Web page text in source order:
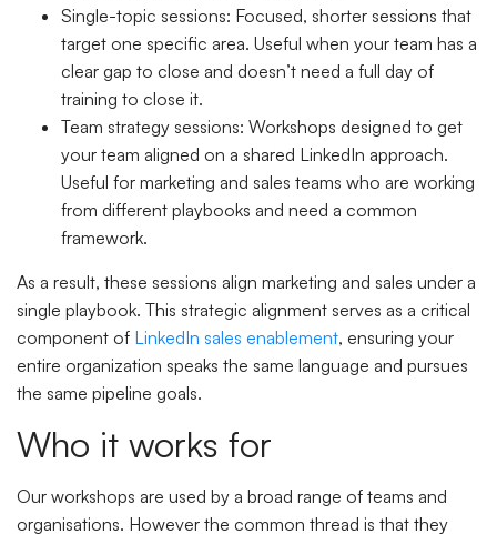
Single-topic sessions: Focused, shorter sessions that
target one specific area. Useful when your team has a
clear gap to close and doesn’t need a full day of
training to close it.
Team strategy sessions: Workshops designed to get
your team aligned on a shared LinkedIn approach.
Useful for marketing and sales teams who are working
from different playbooks and need a common
framework.
As a result, these sessions align marketing and sales under a
single playbook. This strategic alignment serves as a critical
component of LinkedIn sales enablement, ensuring your
entire organization speaks the same language and pursues
the same pipeline goals.
Who it works for
Our workshops are used by a broad range of teams and
organisations. However the common thread is that they